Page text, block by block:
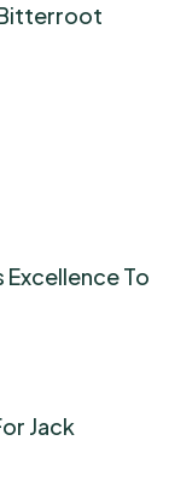
Excellence To
Jack